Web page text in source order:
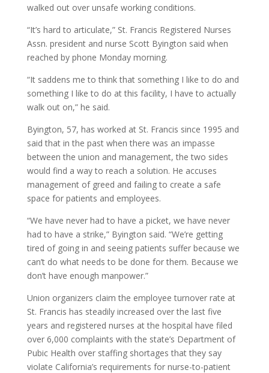
walked out over unsafe working conditions.
“It’s hard to articulate,” St. Francis Registered Nurses
Assn. president and nurse Scott Byington said when
reached by phone Monday morning.
“It saddens me to think that something I like to do and
something I like to do at this facility, I have to actually
walk out on,” he said.
Byington, 57, has worked at St. Francis since 1995 and
said that in the past when there was an impasse
between the union and management, the two sides
would find a way to reach a solution. He accuses
management of greed and failing to create a safe
space for patients and employees.
“We have never had to have a picket, we have never
had to have a strike,” Byington said. “We’re getting
tired of going in and seeing patients suffer because we
can’t do what needs to be done for them. Because we
don’t have enough manpower.”
Union organizers claim the employee turnover rate at
St. Francis has steadily increased over the last five
years and registered nurses at the hospital have filed
over 6,000 complaints with the state’s Department of
Pubic Health over staffing shortages that they say
violate California’s requirements for nurse-to-patient